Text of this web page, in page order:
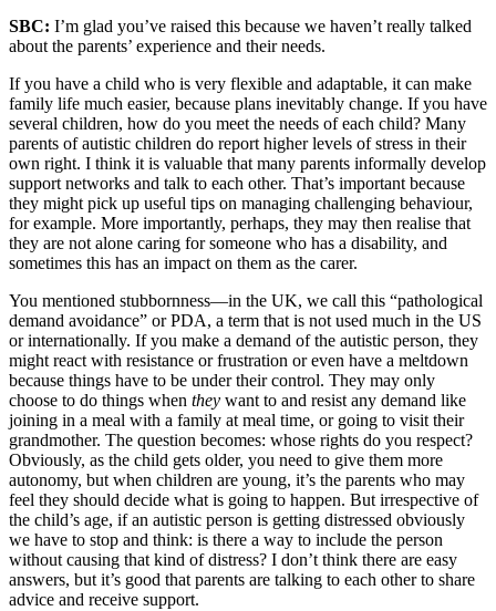
SBC: I’m glad you’ve raised this because we haven’t really talked
about the parents’ experience and their needs.
If you have a child who is very flexible and adaptable, it can make
family life much easier, because plans inevitably change. If you have
several children, how do you meet the needs of each child? Many
parents of autistic children do report higher levels of stress in their
own right. I think it is valuable that many parents informally develop
support networks and talk to each other. That’s important because
they might pick up useful tips on managing challenging behaviour,
for example. More importantly, perhaps, they may then realise that
they are not alone caring for someone who has a disability, and
sometimes this has an impact on them as the carer.
You mentioned stubbornness—in the UK, we call this “pathological
demand avoidance” or PDA, a term that is not used much in the US
or internationally. If you make a demand of the autistic person, they
might react with resistance or frustration or even have a meltdown
because things have to be under their control. They may only
choose to do things when they want to and resist any demand like
joining in a meal with a family at meal time, or going to visit their
grandmother. The question becomes: whose rights do you respect?
Obviously, as the child gets older, you need to give them more
autonomy, but when children are young, it’s the parents who may
feel they should decide what is going to happen. But irrespective of
the child’s age, if an autistic person is getting distressed obviously
we have to stop and think: is there a way to include the person
without causing that kind of distress? I don’t think there are easy
answers, but it’s good that parents are talking to each other to share
advice and receive support.